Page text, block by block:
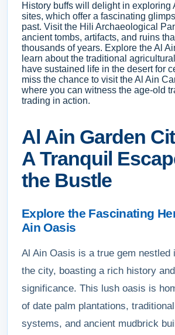
History buffs will delight in exploring
sites, which offer a fascinating
past. Visit the Hili Archaeological
ancient tombs, artifacts, and ruins
thousands of years. Explore the Al
learn about the traditional
have sustained life in the desert for
miss the chance to visit the Al Ain
where you can witness the age-old
trading in action.
Al Ain Garden
A Tranquil
the Bustle
Explore the Fascinating
Ain Oasis
Al Ain Oasis is a true gem nestled
the city, boasting a rich history
significance. This lush oasis is
of date palm plantations,
systems, and ancient mudbrick